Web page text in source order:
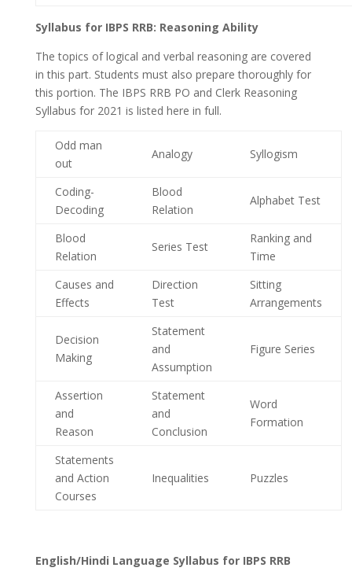
Syllabus for IBPS RRB: Reasoning Ability
The topics of logical and verbal reasoning are covered
in this part. Students must also prepare thoroughly for
this portion. The IBPS RRB PO and Clerk Reasoning
Syllabus for 2021 is listed here in full.
Odd man
out
Analogy Syllogism
Coding-
Decoding
Blood
Relation
Alphabet Test
Blood
Relation
Series Test
Ranking and
Time
Causes and
Effects
Direction
Test
Sitting
Arrangements
Decision
Making
Statement
and
Assumption
Figure Series
Assertion
and
Reason
Statement
and
Conclusion
Word
Formation
Statements
and Action
Courses
Inequalities Puzzles
English/Hindi Language Syllabus for IBPS RRB